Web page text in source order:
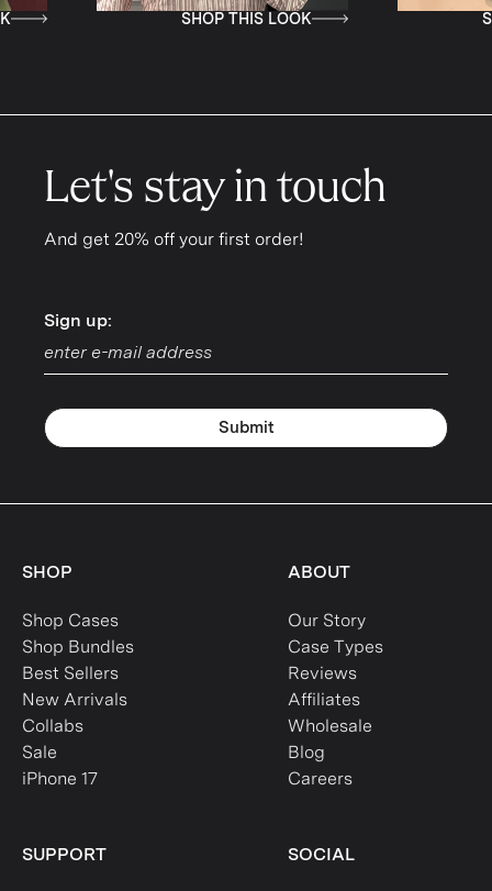
SHOP THIS LOOK SHOP THIS LOOK
Let's stay in touch
And get 20% off your first order!
Sign up:
Sign up:
Submit
SHOP
Shop Cases
Shop Bundles
Best Sellers
New Arrivals
Collabs
Sale
iPhone 17
ABOUT
Our Story
Case Types
Reviews
Affiliates
Wholesale
Blog
Careers
SUPPORT SOCIAL